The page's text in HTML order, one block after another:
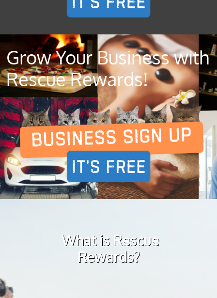
Grow Your Business with
Rescue Rewards!
What is Rescue
Rewards?